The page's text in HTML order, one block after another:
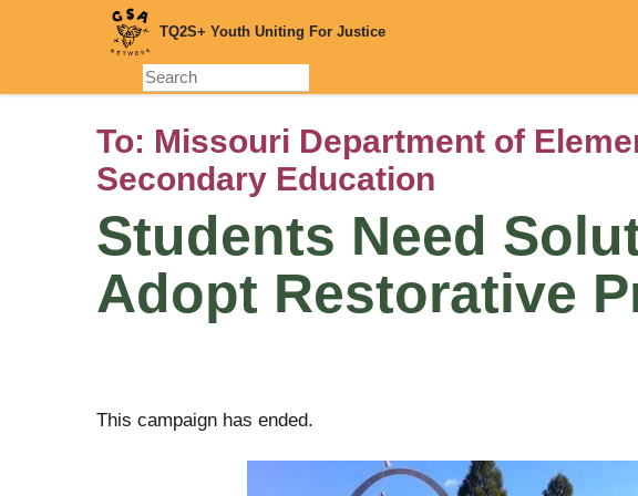
content
TQ2S+ Youth Uniting For Justice
To: Missouri Department of
Secondary Education
Students Need
Adopt Restorative
This campaign has ended.